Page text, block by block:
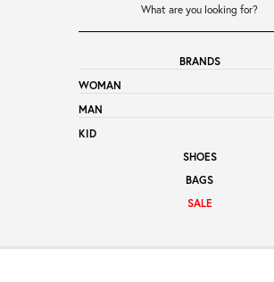
Bags
What are you looking for?
BRANDS
WOMAN
MAN
KID
SHOES
BAGS
SALE